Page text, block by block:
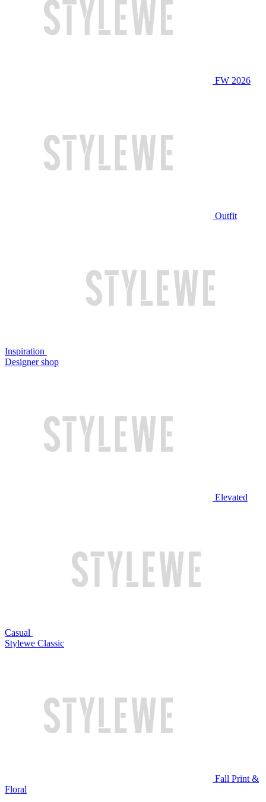
FW 2026
Outfit
Inspiration
Designer shop
Elevated
Casual
Stylewe Classic
Fall Print &
Floral